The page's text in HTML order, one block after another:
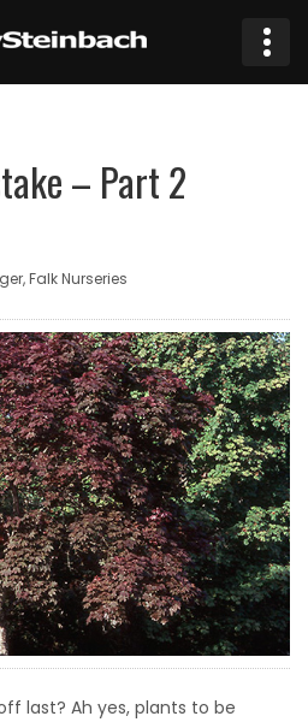
– Part 2
Falk Nurseries
last? Ah yes, plants to be